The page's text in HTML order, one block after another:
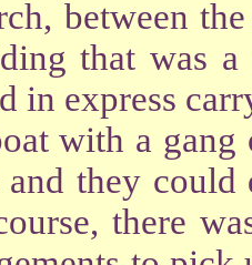
between
that was
in express
with a
and they
there